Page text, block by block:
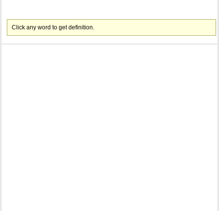
Click any word to get definition.